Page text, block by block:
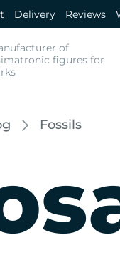
Delivery Reviews
of
figures for
Fossils